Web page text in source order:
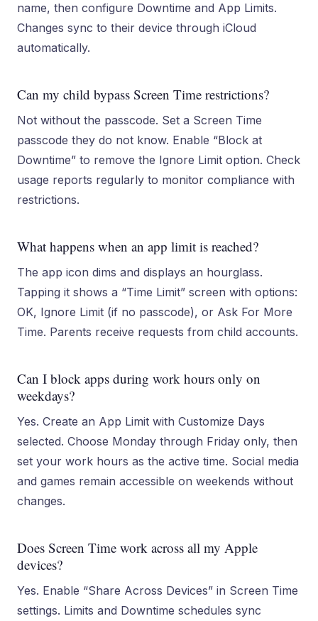
name, then configure Downtime and App Limits.
Changes sync to their device through iCloud
automatically.
Can my child bypass Screen Time restrictions?
Not without the passcode. Set a Screen Time
passcode they do not know. Enable “Block at
Downtime” to remove the Ignore Limit option. Check
usage reports regularly to monitor compliance with
restrictions.
What happens when an app limit is reached?
The app icon dims and displays an hourglass.
Tapping it shows a “Time Limit” screen with options:
OK, Ignore Limit (if no passcode), or Ask For More
Time. Parents receive requests from child accounts.
Can I block apps during work hours only on
weekdays?
Yes. Create an App Limit with Customize Days
selected. Choose Monday through Friday only, then
set your work hours as the active time. Social media
and games remain accessible on weekends without
changes.
Does Screen Time work across all my Apple
devices?
Yes. Enable “Share Across Devices” in Screen Time
settings. Limits and Downtime schedules sync